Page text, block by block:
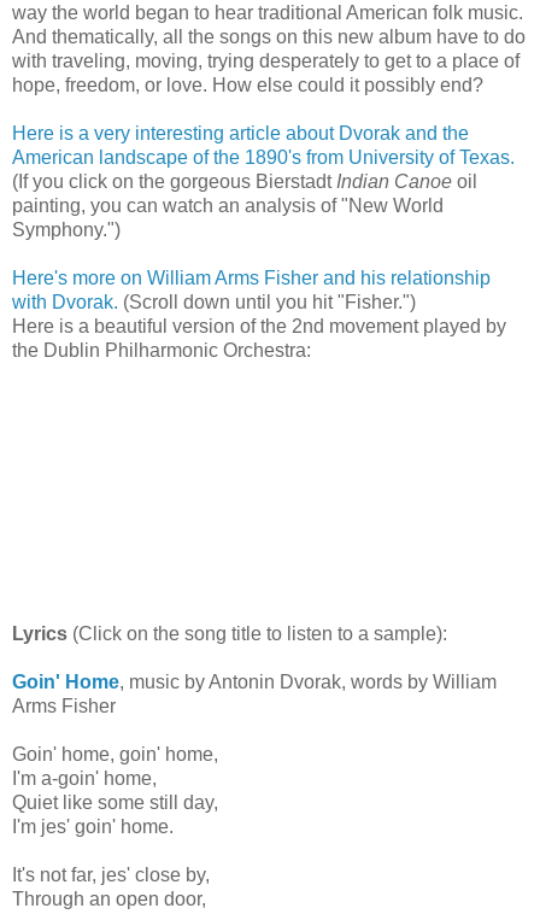
way the world began to hear traditional American folk music.
And thematically, all the songs on this new album have to do
with traveling, moving, trying desperately to get to a place of
hope, freedom, or love. How else could it possibly end?
Here is a very interesting article about Dvorak and the
American landscape of the 1890's from University of Texas.
(If you click on the gorgeous Bierstadt Indian Canoe oil
painting, you can watch an analysis of "New World
Symphony.")
Here's more on William Arms Fisher and his relationship
with Dvorak. (Scroll down until you hit "Fisher.")
Here is a beautiful version of the 2nd movement played by
the Dublin Philharmonic Orchestra:
Lyrics (Click on the song title to listen to a sample):
Goin' Home, music by Antonin Dvorak, words by William
Arms Fisher
Goin' home, goin' home,
I'm a-goin' home,
Quiet like some still day,
I'm jes' goin' home.
It's not far, jes' close by,
Through an open door,